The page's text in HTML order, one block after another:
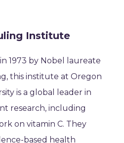
Institute
1973 by Nobel laureate
this institute at Oregon
is a global leader in
research, including
on vitamin C. They
based health